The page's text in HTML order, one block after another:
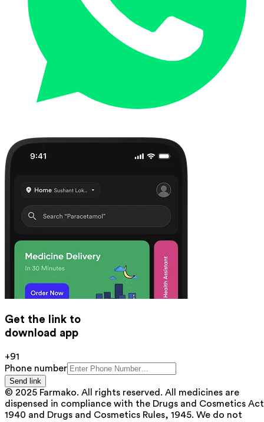
Get the link to
download app
+91
Phone number
Send link
© 2025 Farmako. All rights reserved. All medicines are
dispensed in compliance with the Drugs and Cosmetics
1940 and Drugs and Cosmetics Rules, 1945. We do not